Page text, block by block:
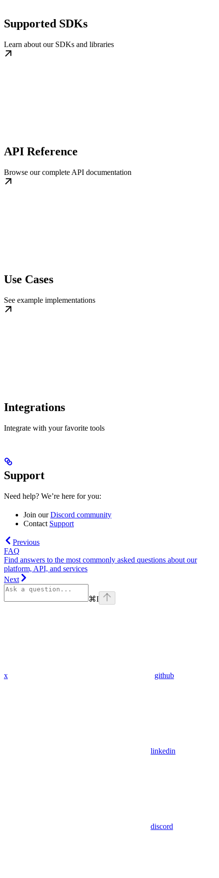
Supported SDKs
Learn about our SDKs and libraries
API Reference
Browse our complete API documentation
Use Cases
See example implementations
Integrations
Integrate with your favorite tools
Support
Need help? We’re here for you:
Join ourDiscord community
Contact Support
Previous
FAQ
Find answers to the most commonly asked questions about our
platform, API, and services
Next
⌘I
x github
linkedin
discord